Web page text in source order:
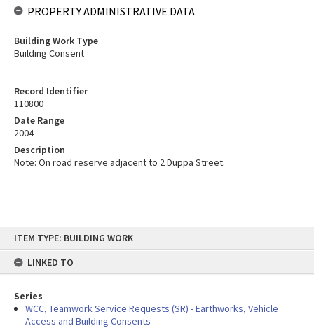
content
ITEM TYPE: BUILDING WORK
LINKED TO
Series
WCC, Teamwork Service Requests (SR) - Earthworks, Vehicle
Access and Building Consents
Record Identifier
110800
Date Range
2004
Description
Note: On road reserve adjacent to 2 Duppa Street.
PROPERTY ADMINISTRATIVE DATA
Building Work Type
Building Consent